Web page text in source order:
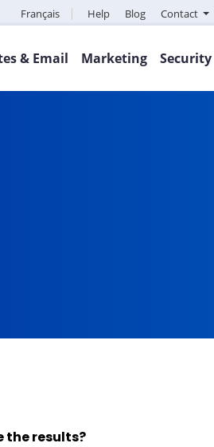
Français Help Blog Contact
& Email Marketing Security
the results?